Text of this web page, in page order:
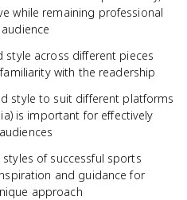
while remaining professional
style across different pieces
with the readership
style to suit different platforms
is important for effectively
of successful sports
and guidance for
approach